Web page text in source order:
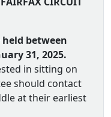
between
31, 2025.
in sitting on
should contact
at their earliest